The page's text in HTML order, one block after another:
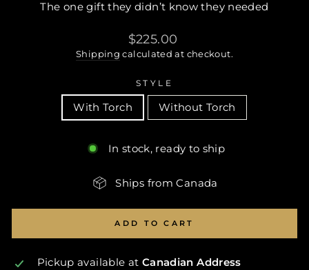
The one gift they didn’t know they needed
Regular
price
$225.00
Shipping calculated at checkout.
STYLE
With Torch Without Torch
In stock, ready to ship
Ships from Canada
ADD TO CART
Pickup available at Canadian Address